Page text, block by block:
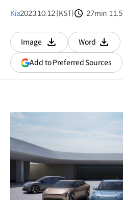
Kia2023.10.12 (KST)
27min
Image
다운로드
Word
다운로드
Add to Preferred Sources
in